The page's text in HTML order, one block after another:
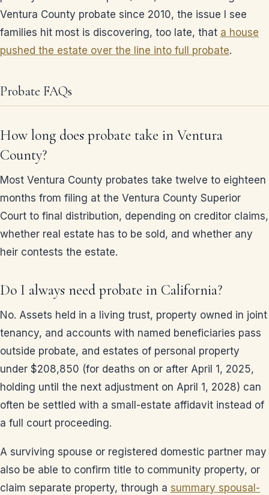
Ventura County probate since 2010, the issue I see
families hit most is discovering, too late, that a house
pushed the estate over the line into full probate.
Probate FAQs
How long does probate take in Ventura
County?
Most Ventura County probates take twelve to eighteen
months from filing at the Ventura County Superior
Court to final distribution, depending on creditor claims,
whether real estate has to be sold, and whether any
heir contests the estate.
Do I always need probate in California?
No. Assets held in a living trust, property owned in joint
tenancy, and accounts with named beneficiaries pass
outside probate, and estates of personal property
under $208,850 (for deaths on or after April 1, 2025,
holding until the next adjustment on April 1, 2028) can
often be settled with a small-estate affidavit instead of
a full court proceeding.
A surviving spouse or registered domestic partner may
also be able to confirm title to community property, or
claim separate property, through a summary spousal-